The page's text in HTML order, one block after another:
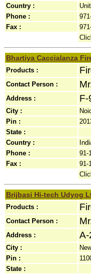
Country :
Phone :
Fax :
Bhartiya Caccialanza
Products :
Contact Person :
Address : F-
City :
Pin :
State :
Country :
Phone :
91-
Fax :
91-
Brijbasi Hi-tech Udyog
Products :
Contact Person :
Address : A-
City :
Pin :
State :